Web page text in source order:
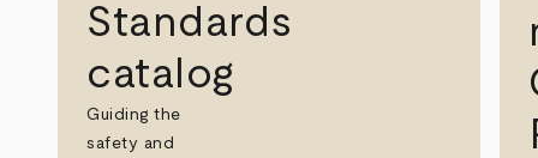
Standards
catalog
Guiding the
safety and